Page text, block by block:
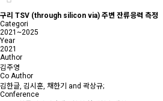
구리 TSV (through silicon via) 주변 잔류응력 측정
Categori
2021~2025
Year
2021
Author
김주영
Co Author
김한글, 김시훈, 채한기 and 곽상규;
Conference